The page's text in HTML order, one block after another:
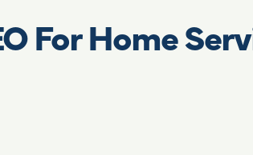
For Home